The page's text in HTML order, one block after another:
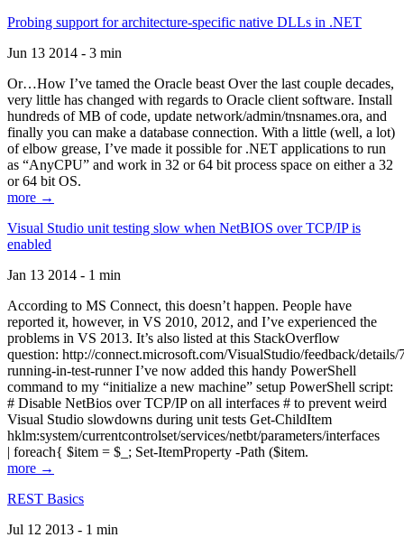
Probing support for architecture-specific native DLLs in .NET
Jun 13 2014 - 3 min
Or…How I’ve tamed the Oracle beast Over the last couple decades,
very little has changed with regards to Oracle client software. Install
hundreds of MB of code, update network/admin/tnsnames.ora, and
finally you can make a database connection. With a little (well, a lot)
of elbow grease, I’ve made it possible for .NET applications to run
as “AnyCPU” and work in 32 or 64 bit process space on either a 32
or 64 bit OS.
more →
Visual Studio unit testing slow when NetBIOS over TCP/IP is
enabled
Jan 13 2014 - 1 min
According to MS Connect, this doesn’t happen. People have
reported it, however, in VS 2010, 2012, and I’ve experienced the
problems in VS 2013. It’s also listed at this StackOverflow
question: http://connect.microsoft.com/VisualStudio/feedback/
running-in-test-runner I’ve now added this handy PowerShell
command to my “initialize a new machine” setup PowerShell script:
# Disable NetBios over TCP/IP on all interfaces # to prevent weird
Visual Studio slowdowns during unit tests Get-ChildItem
hklm:system/currentcontrolset/services/netbt/parameters/interfaces
| foreach{ $item = $_; Set-ItemProperty -Path ($item.
more →
REST Basics
Jul 12 2013 - 1 min